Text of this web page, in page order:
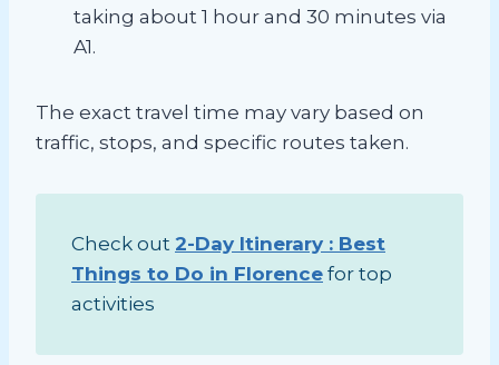
taking about 1 hour and 30 minutes via
A1.
The exact travel time may vary based on
traffic, stops, and specific routes taken.
Check out 2-Day Itinerary : Best
Things to Do in Florence for top
activities